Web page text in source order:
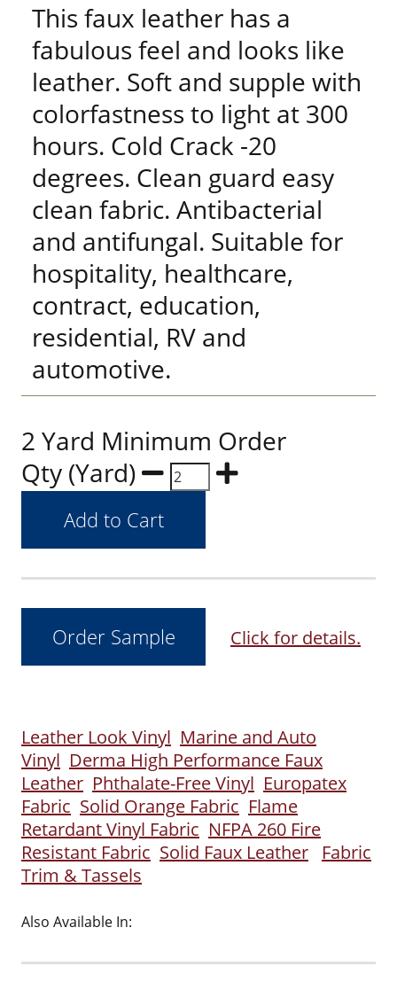
This faux leather has a
fabulous feel and looks like
leather. Soft and supple with
colorfastness to light at 300
hours. Cold Crack -20
degrees. Clean guard easy
clean fabric. Antibacterial
and antifungal. Suitable for
hospitality, healthcare,
contract, education,
residential, RV and
automotive.
2 Yard Minimum Order
Qty (Yard)
Click for details.
Leather Look Vinyl Marine and Auto
Vinyl Derma High Performance Faux
Leather Phthalate-Free Vinyl Europatex
Fabric Solid Orange Fabric Flame
Retardant Vinyl Fabric NFPA 260 Fire
Resistant Fabric Solid Faux Leather
Fabric
Trim & Tassels
Also Available In: